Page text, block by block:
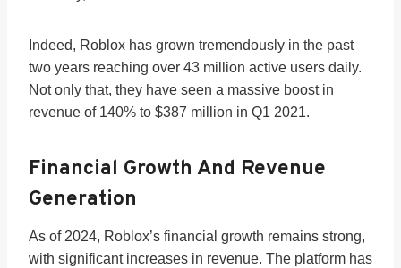
Indeed, Roblox has grown tremendously in the past
two years reaching over 43 million active users daily.
Not only that, they have seen a massive boost in
revenue of 140% to $387 million in Q1 2021.
Financial Growth And Revenue
Generation
As of 2024, Roblox’s financial growth remains strong,
with significant increases in revenue. The platform has